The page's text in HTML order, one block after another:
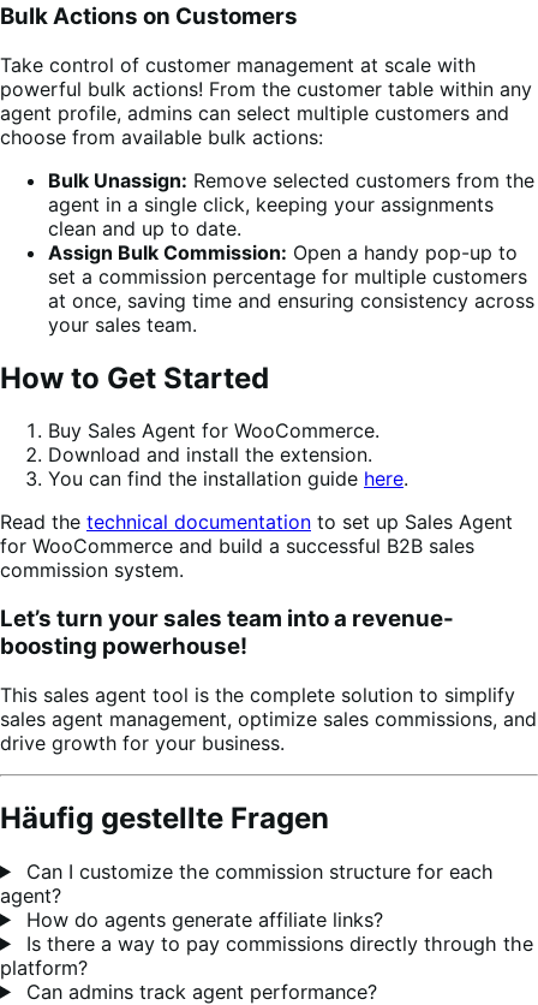
Bulk Actions on Customers
Take control of customer management at scale with
powerful bulk actions! From the customer table within any
agent profile, admins can select multiple customers and
choose from available bulk actions:
Bulk Unassign: Remove selected customers from the
agent in a single click, keeping your assignments
clean and up to date.
Assign Bulk Commission: Open a handy pop-up to
set a commission percentage for multiple customers
at once, saving time and ensuring consistency across
your sales team.
How to Get Started
Buy Sales Agent for WooCommerce.
Download and install the extension.
You can find the installation guide here.
Read the technical documentation to set up Sales Agent
for WooCommerce and build a successful B2B sales
commission system.
Let’s turn your sales team into a revenue-
boosting powerhouse!
This sales agent tool is the complete solution to simplify
sales agent management, optimize sales commissions, and
drive growth for your business.
Häufig gestellte Fragen
Can I customize the commission structure for each
agent?
How do agents generate affiliate links?
Is there a way to pay commissions directly through the
platform?
Can admins track agent performance?